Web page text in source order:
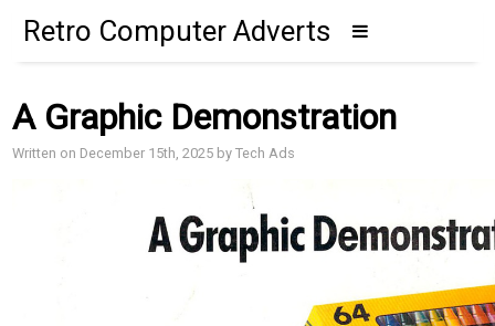
Retro Computer Adverts
A Graphic Demonstration
Written on December 15th, 2025 by Tech Ads